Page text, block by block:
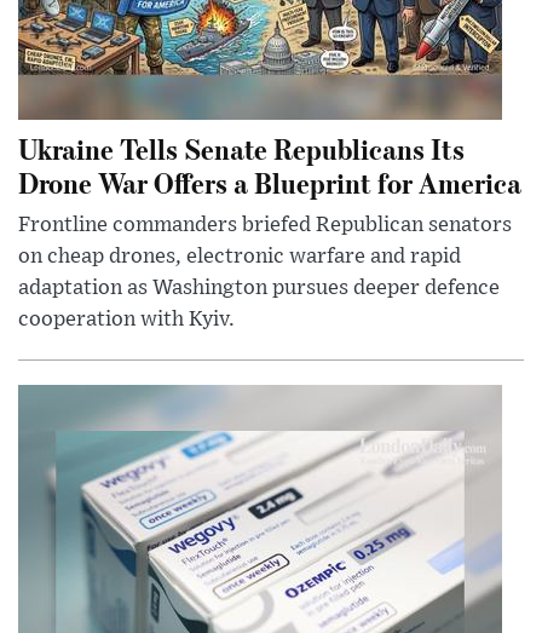
Ukraine Tells Senate Republicans Its
Drone War Offers a Blueprint for America
Frontline commanders briefed Republican senators
on cheap drones, electronic warfare and rapid
adaptation as Washington pursues deeper defence
cooperation with Kyiv.